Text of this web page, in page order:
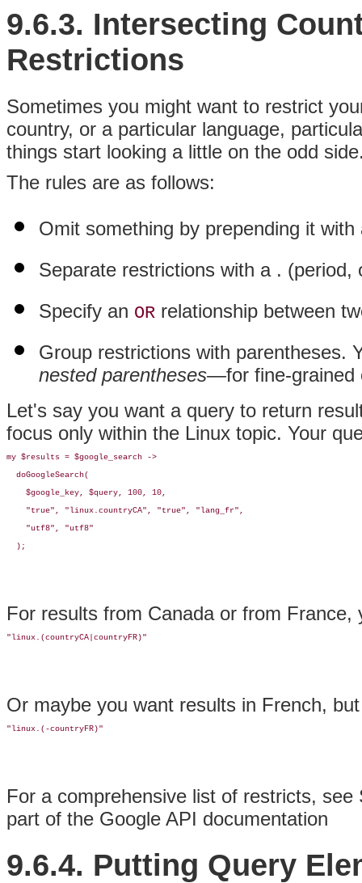
9.6.3. Intersecting
Restrictions
Sometimes you might want to restrict
country, or a particular language,
things start looking a little on the odd
The rules are as follows:
Omit something by prepending it
Separate restrictions with a .
Specify an OR relationship between
Group restrictions with parentheses.
nested parentheses—for fine-grained
Let's say you want a query to return
focus only within the Linux topic. Your
my $results = $google_search ->
  doGoogleSearch(
    $google_key, $query, 100, 10,
    "true", "linux.countryCA", "true", "lang_fr",
    "utf8", "utf8"
  );
For results from Canada or from France,
"linux.(countryCA|countryFR)"
Or maybe you want results in French,
"linux.(-countryFR)"
For a comprehensive list of restricts,
part of the Google API documentation
9.6.4. Putting Query